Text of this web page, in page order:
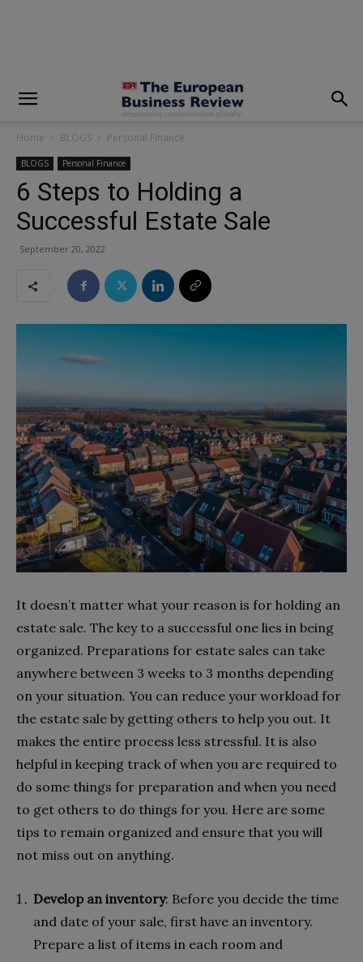
Home BLOGS Personal Finance
BLOGS Personal Finance
6 Steps to Holding a
Successful Estate Sale
September 20, 2022
It doesn’t matter what your reason is for holding an
estate sale. The key to a successful one lies in being
organized. Preparations for estate sales can take
anywhere between 3 weeks to 3 months depending
on your situation. You can reduce your workload for
the estate sale by getting others to help you out. It
makes the entire process less stressful. It is also
helpful in keeping track of when you are required to
do some things for preparation and when you need
to get others to do things for you. Here are some
tips to remain organized and ensure that you will
not miss out on anything.
Develop an inventory: Before you decide the time
and date of your sale, first have an inventory.
Prepare a list of items in each room and